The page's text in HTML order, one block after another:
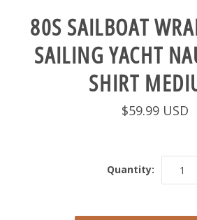
80S SAILBOAT
SAILING YACHT
SHIRT
$59.99 USD
Quantity: